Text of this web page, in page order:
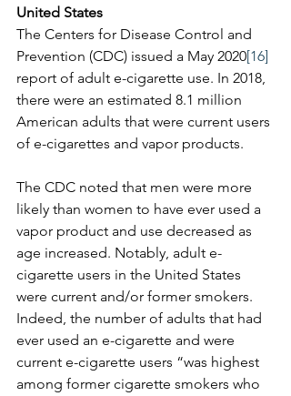
United States
The Centers for Disease Control and
Prevention (CDC) issued a May 2020[16]
report of adult e-cigarette use. In 2018,
there were an estimated 8.1 million
American adults that were current users
of e-cigarettes and vapor products.
The CDC noted that men were more
likely than women to have ever used a
vapor product and use decreased as
age increased. Notably, adult e-
cigarette users in the United States
were current and/or former smokers.
Indeed, the number of adults that had
ever used an e-cigarette and were
current e-cigarette users “was highest
among former cigarette smokers who